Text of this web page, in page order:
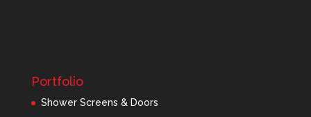
Portfolio
Shower Screens & Doors